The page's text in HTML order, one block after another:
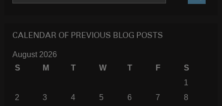
CALENDAR OF PREVIOUS BLOG POSTS
August 2026
S
M T W T F
S
1
2
3 4 5 6 7
8